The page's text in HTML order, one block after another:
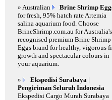
» Australian
Brine Shrimp
for fresh, 95% hatch rate Artemia
salina aquarium food. Choose
BrineShrimp.com.au for Australia's
recognised premium Brine Shrimp
Eggs brand for healthy, vigorous
growth and spectacular colours in
your aquarium.
»
Ekspedisi Surabaya |
Pengiriman Seluruh Indonesia
Ekspedisi Cargo Murah Surabaya